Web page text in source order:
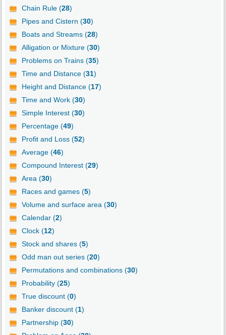
Chain Rule (28)
Pipes and Cistern (30)
Boats and Streams (28)
Alligation or Mixture (30)
Problems on Trains (35)
Time and Distance (31)
Height and Distance (17)
Time and Work (30)
Simple Interest (30)
Percentage (49)
Profit and Loss (52)
Average (46)
Compound Interest (29)
Area (30)
Races and games (5)
Volume and surface area (30)
Calendar (2)
Clock (12)
Stock and shares (5)
Odd man out series (20)
Permutations and combinations (30)
Probability (25)
True discount (0)
Banker discount (1)
Partnership (30)